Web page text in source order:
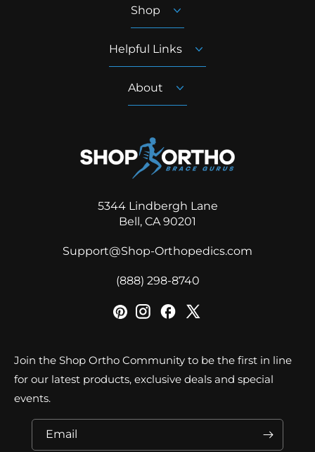
Shop
Helpful Links
About
5344 Lindbergh Lane
Bell, CA 90201
Support@Shop-Orthopedics.com
‪(888) 298-8740‬
Join the Shop Ortho Community to be the first in line
for our latest products, exclusive deals and special
events.
Email